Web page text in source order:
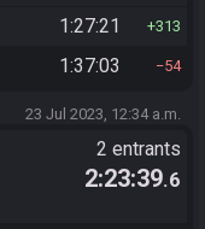
1:27:21 313
1:37:03 54
23 Jul 2023, 12:34 a.m.
2 entrants
2:23:39.6